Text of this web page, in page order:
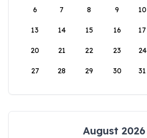
6 7 8 9 10
13 14 15 16 17
20 21 22 23 24
27 28 29 30 31
August 2026